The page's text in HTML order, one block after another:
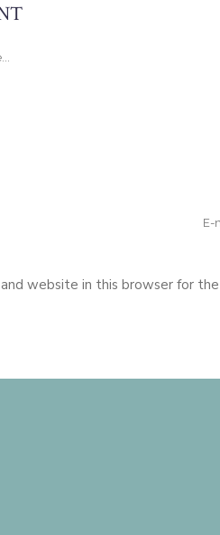
and website in this browser for